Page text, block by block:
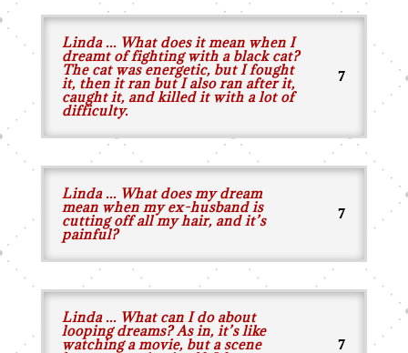
Linda ... What does it mean when I
dreamt of fighting with a black cat?
The cat was energetic, but I fought
it, then it ran but I also ran after it,
caught it, and killed it with a lot of
difficulty.
Linda ... What does my dream
mean when my ex-husband is
cutting off all my hair, and it’s
painful?
Linda ... What can I do about
looping dreams? As in, it’s like
watching a movie, but a scene